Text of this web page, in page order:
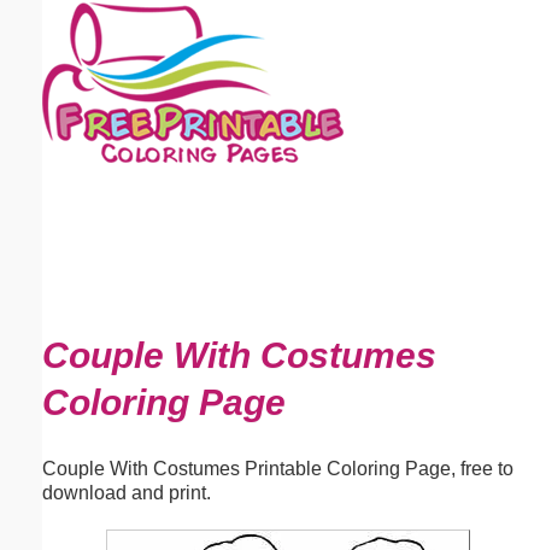
Couple With Costumes
Coloring Page
Couple With Costumes Printable Coloring Page, free to
download and print.
Email address:(optional)
Suggestion: